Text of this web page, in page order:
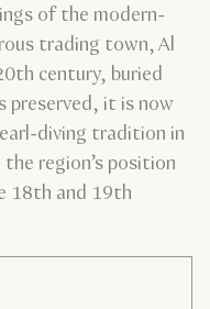
of the modern-
trading town, Al
century, buried
preserved, it is now
diving tradition in
region’s position
18th and 19th